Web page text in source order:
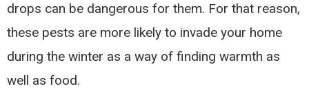
drops can be dangerous for them. For that reason,
these pests are more likely to invade your home
during the winter as a way of finding warmth as
well as food.